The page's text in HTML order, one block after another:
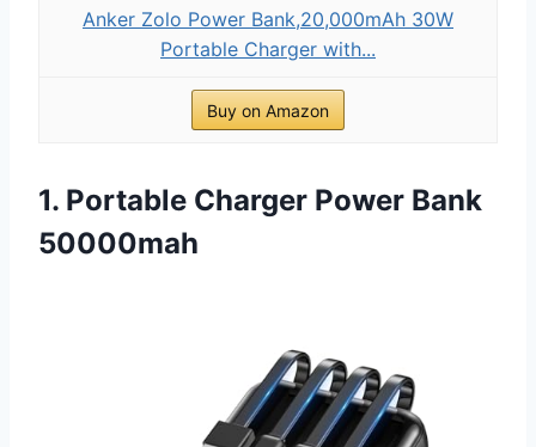
Anker Zolo Power Bank,20,000mAh 30W
Portable Charger with...
Buy on Amazon
1. Portable Charger Power Bank
50000mah